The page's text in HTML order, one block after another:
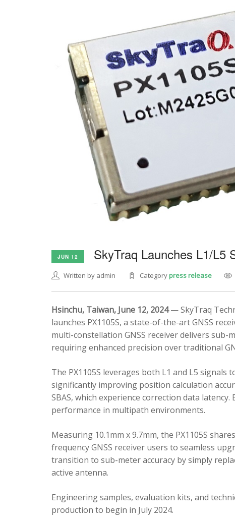
JUN 12 SkyTraq Launches L1/L5
Written by admin Categorypress release
Hsinchu, Taiwan, June 12, 2024— SkyTraq
launches PX1105S, a state-of-the-art GNSS
multi-constellation GNSS receiver delivers
requiring enhanced precision over traditional
The PX1105S leverages both L1 and L5
significantly improving position calculation
SBAS, which experience correction data
performance in multipath environments.
Measuring 10.1mm x 9.7mm, the PX1105S
frequency GNSS receiver users to seamless
transition to sub-meter accuracy by simply
active antenna.
Engineering samples, evaluation kits, and
production to begin in July 2024.